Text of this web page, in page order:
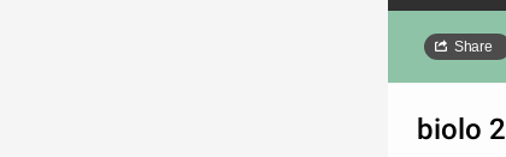
Share
biolo 2